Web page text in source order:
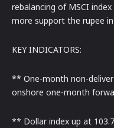
rebalancing of MSCI
more support the rupee
KEY INDICATORS:
** One-month non-
onshore one-month
** Dollar index up at